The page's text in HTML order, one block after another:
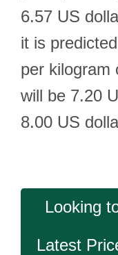
6.57 US
it is
per kilogram
will be 7.20
8.00 US
Looking
Latest